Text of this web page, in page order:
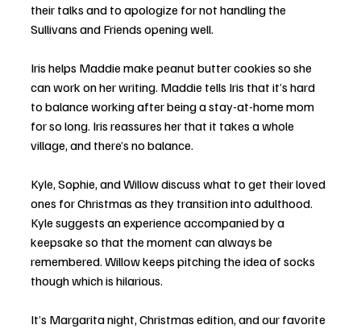
their talks and to apologize for not handling the
Sullivans and Friends opening well.
Iris helps Maddie make peanut butter cookies so she
can work on her writing. Maddie tells Iris that it’s hard
to balance working after being a stay-at-home mom
for so long. Iris reassures her that it takes a whole
village, and there’s no balance.
Kyle, Sophie, and Willow discuss what to get their loved
ones for Christmas as they transition into adulthood.
Kyle suggests an experience accompanied by a
keepsake so that the moment can always be
remembered. Willow keeps pitching the idea of socks
though which is hilarious.
It’s Margarita night, Christmas edition, and our favorite